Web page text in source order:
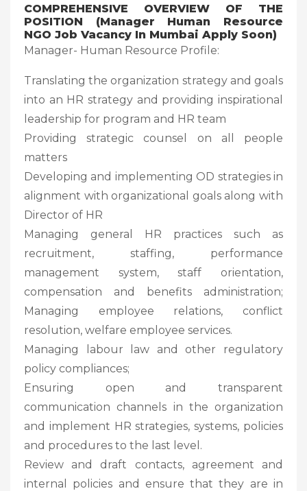
COMPREHENSIVE OVERVIEW OF THE
POSITION (Manager Human Resource
NGO Job Vacancy In Mumbai Apply Soon)
Manager- Human Resource Profile:
Translating the organization strategy and goals
into an HR strategy and providing inspirational
leadership for program and HR team
Providing strategic counsel on all people
matters
Developing and implementing OD strategies in
alignment with organizational goals along with
Director of HR
Managing general HR practices such as
recruitment, staffing, performance
management system, staff orientation,
compensation and benefits administration;
Managing employee relations, conflict
resolution, welfare employee services.
Managing labour law and other regulatory
policy compliances;
Ensuring open and transparent
communication channels in the organization
and implement HR strategies, systems, policies
and procedures to the last level.
Review and draft contacts, agreement and
internal policies and ensure that they are in